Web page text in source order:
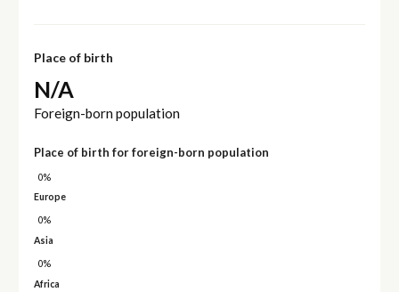
Place of birth
N/A
Foreign-born population
Place of birth for foreign-born population
0%
Europe
0%
Asia
0%
Africa